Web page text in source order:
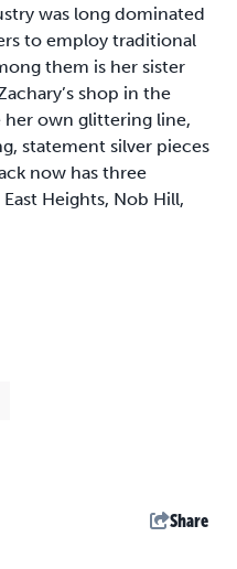
was long dominated
to employ traditional
them is her sister
shop in the
own glittering line,
statement silver pieces
now has three
Heights, Nob Hill,
Share